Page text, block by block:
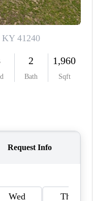
PLACE
PRESS
BLOG